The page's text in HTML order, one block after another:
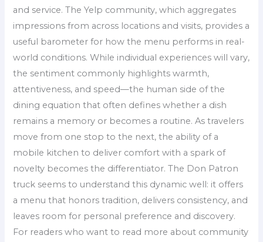
and service. The Yelp community, which aggregates
impressions from across locations and visits, provides a
useful barometer for how the menu performs in real-
world conditions. While individual experiences will vary,
the sentiment commonly highlights warmth,
attentiveness, and speed—the human side of the
dining equation that often defines whether a dish
remains a memory or becomes a routine. As travelers
move from one stop to the next, the ability of a
mobile kitchen to deliver comfort with a spark of
novelty becomes the differentiator. The Don Patron
truck seems to understand this dynamic well: it offers
a menu that honors tradition, delivers consistency, and
leaves room for personal preference and discovery.
For readers who want to read more about community